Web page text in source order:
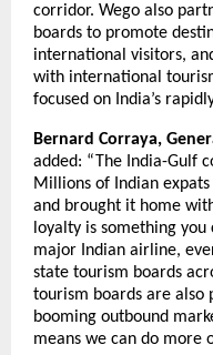
corridor. Wego also
boards to promote
international visitors,
with international
focused on India’s
Bernard Corraya,
added: “The India-Gulf
Millions of Indian
and brought it home
loyalty is something
major Indian airline,
state tourism boards
tourism boards are also
booming outbound
means we can do more